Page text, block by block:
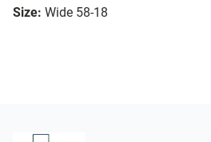
Size: Wide 58-18